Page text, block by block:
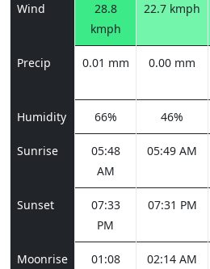
Wind
28.8
kmph
22.7 kmph
Precip 0.01 mm 0.00 mm
Humidity 66% 46%
Sunrise
05:48
AM
05:49 AM
Sunset
07:33
PM
07:31 PM
Moonrise
01:08
02:14 AM